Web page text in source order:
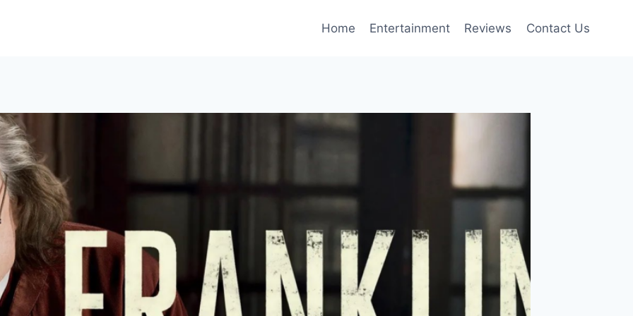
Home Entertainment Reviews Contact Us